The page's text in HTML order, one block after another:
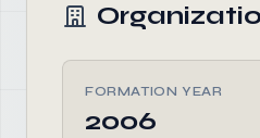
FORMATION YEAR
2006